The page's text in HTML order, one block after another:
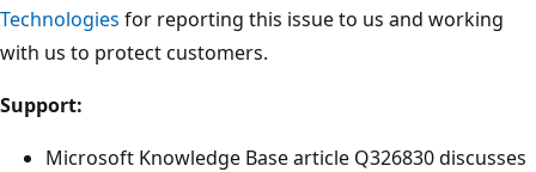
Technologies for reporting this issue to us and working
with us to protect customers.
Support:
Microsoft Knowledge Base article Q326830 discusses